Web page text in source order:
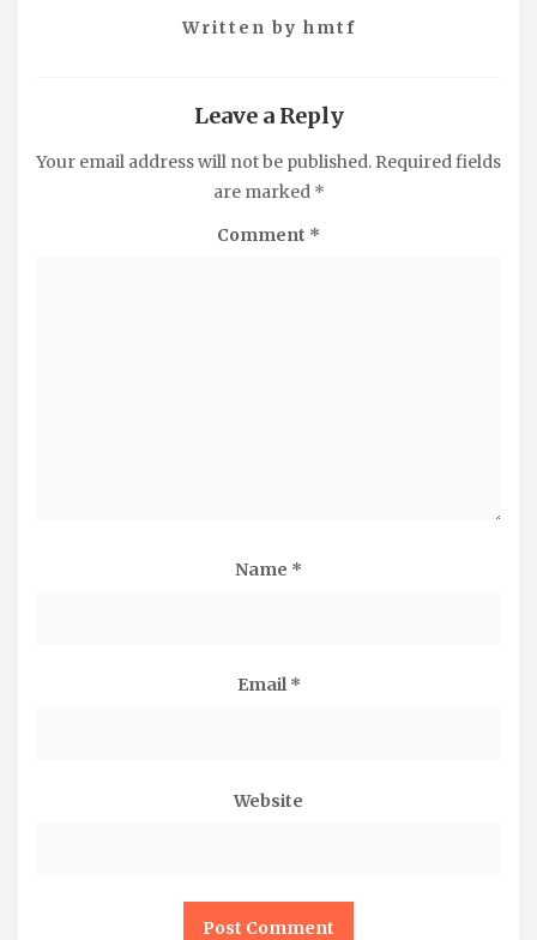
Written by hmtf
Leave a Reply
Your email address will not be published. Required fields
are marked *
Comment *
Name *
Email *
Website